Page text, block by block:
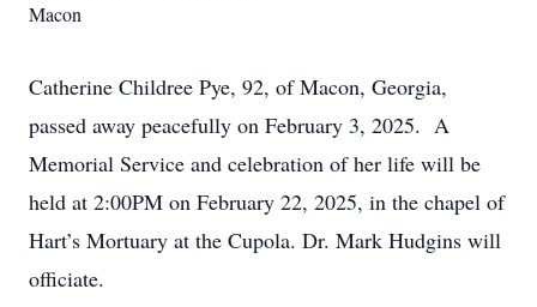
Macon
Catherine Childree Pye, 92, of Macon, Georgia,
passed away peacefully on February 3, 2025. A
Memorial Service and celebration of her life will be
held at 2:00PM on February 22, 2025, in the chapel of
Hart’s Mortuary at the Cupola. Dr. Mark Hudgins will
officiate.